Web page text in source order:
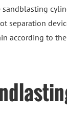
according to